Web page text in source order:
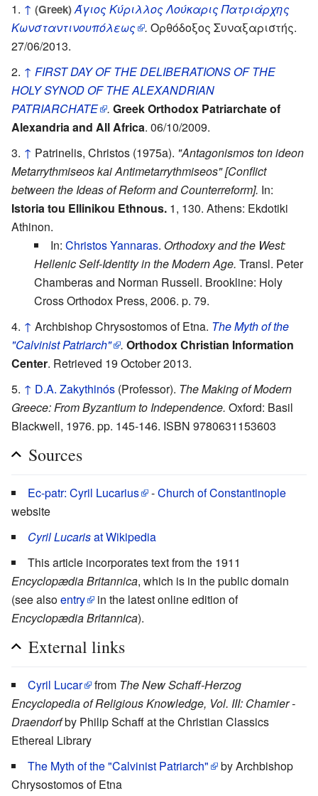
↑ (Greek)Άγιος Κύριλλος Λούκαρις Πατριάρχης
Κωνσταντινουπόλεως . Ορθόδοξος Συναξαριστής.
27/06/2013.
↑ FIRST DAY OF THE DELIBERATIONS OF THE
HOLY SYNOD OF THE ALEXANDRIAN
PATRIARCHATE . Greek Orthodox Patriarchate of
Alexandria and All Africa. 06/10/2009.
↑ Patrinelis, Christos (1975a). "Antagonismos ton ideon
Metarrythmiseos kai Antimetarrythmiseos" [Conflict
between the Ideas of Reform and Counterreform]. In:
Istoria tou Ellinikou Ethnous. 1, 130. Athens: Ekdotiki
Athinon.
In: Christos Yannaras. Orthodoxy and the West:
Hellenic Self-Identity in the Modern Age. Transl. Peter
Chamberas and Norman Russell. Brookline: Holy
Cross Orthodox Press, 2006. p. 79.
↑ Archbishop Chrysostomos of Etna. The Myth of the
"Calvinist Patriarch" . Orthodox Christian Information
Center. Retrieved 19 October 2013.
↑ D.A. Zakythinós (Professor). The Making of Modern
Greece: From Byzantium to Independence. Oxford: Basil
Blackwell, 1976. pp. 145-146. ISBN 9780631153603
Sources
Ec-patr: Cyril Lucarius -Church of Constantinople
website
Cyril Lucarisat Wikipedia
This article incorporates text from the 1911
Encyclopædia Britannica, which is in the public domain
(see alsoentry
in the latest online edition of
Encyclopædia Britannica).
External links
Cyril Lucar from The New Schaff-Herzog
Encyclopedia of Religious Knowledge, Vol. III: Chamier -
Draendorfby Philip Schaff at the Christian Classics
Ethereal Library
The Myth of the "Calvinist Patriarch"
by Archbishop
Chrysostomos of Etna